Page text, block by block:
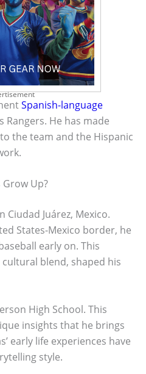
Spanish-language
Rangers. He has made
the team and the Hispanic
Up?
Ciudad Juárez, Mexico.
States-Mexico border, he
early on. This
blend, shaped his
High School. This
insights that he brings
early life experiences have
style.